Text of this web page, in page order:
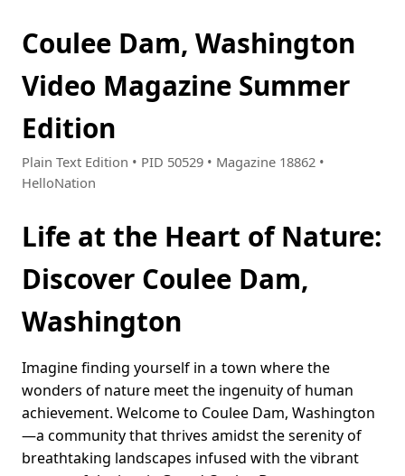
Coulee Dam, Washington
Video Magazine Summer
Edition
Plain Text Edition • PID 50529 • Magazine 18862 •
HelloNation
Life at the Heart of Nature:
Discover Coulee Dam,
Washington
Imagine finding yourself in a town where the
wonders of nature meet the ingenuity of human
achievement. Welcome to Coulee Dam, Washington
—a community that thrives amidst the serenity of
breathtaking landscapes infused with the vibrant